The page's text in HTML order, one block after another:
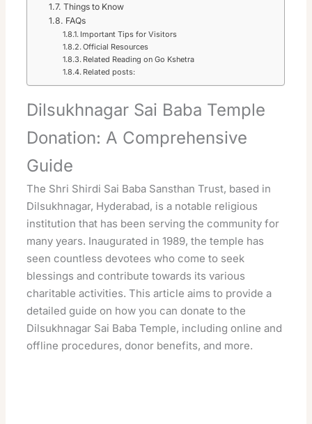
Things to Know
FAQs
Important Tips for Visitors
Official Resources
Related Reading on Go Kshetra
Related posts:
Dilsukhnagar Sai Baba Temple
Donation: A Comprehensive
Guide
The Shri Shirdi Sai Baba Sansthan Trust, based in
Dilsukhnagar, Hyderabad, is a notable religious
institution that has been serving the community for
many years. Inaugurated in 1989, the temple has
seen countless devotees who come to seek
blessings and contribute towards its various
charitable activities. This article aims to provide a
detailed guide on how you can donate to the
Dilsukhnagar Sai Baba Temple, including online and
offline procedures, donor benefits, and more.